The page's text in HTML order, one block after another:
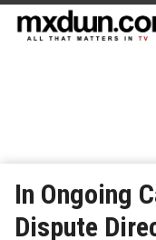
In Ongoing
Dispute